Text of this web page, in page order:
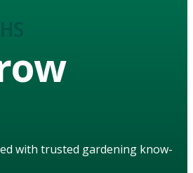
with trusted gardening know-